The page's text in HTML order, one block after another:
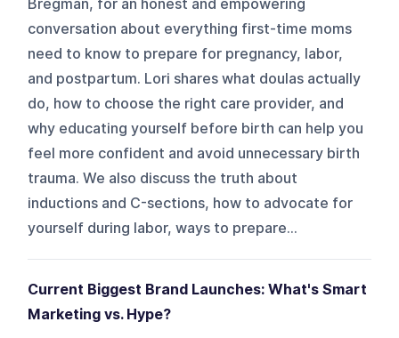
Bregman, for an honest and empowering
conversation about everything first-time moms
need to know to prepare for pregnancy, labor,
and postpartum. Lori shares what doulas actually
do, how to choose the right care provider, and
why educating yourself before birth can help you
feel more confident and avoid unnecessary birth
trauma. We also discuss the truth about
inductions and C-sections, how to advocate for
yourself during labor, ways to prepare...
Current Biggest Brand Launches: What's Smart
Marketing vs. Hype?